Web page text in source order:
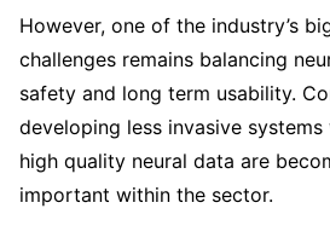
However, one of the industry’s
challenges remains balancing
safety and long term usability.
developing less invasive
high quality neural data are
important within the sector.